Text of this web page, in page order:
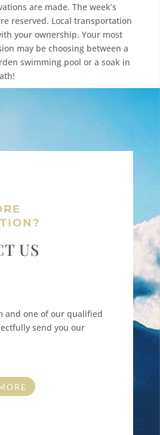
are made. The week’s
reserved. Local transportation
your ownership. Your most
may be choosing between a
swimming pool or a soak in
US
and one of our qualified
send you our